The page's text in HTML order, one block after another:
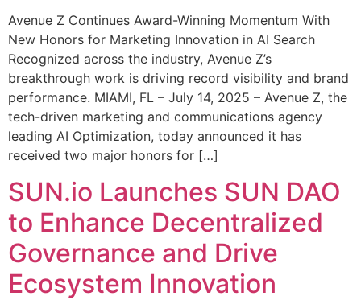
Avenue Z Continues Award-Winning Momentum With
New Honors for Marketing Innovation in AI Search
Recognized across the industry, Avenue Z’s
breakthrough work is driving record visibility and brand
performance. MIAMI, FL – July 14, 2025 – Avenue Z, the
tech-driven marketing and communications agency
leading AI Optimization, today announced it has
received two major honors for […]
SUN.io Launches SUN DAO
to Enhance Decentralized
Governance and Drive
Ecosystem Innovation